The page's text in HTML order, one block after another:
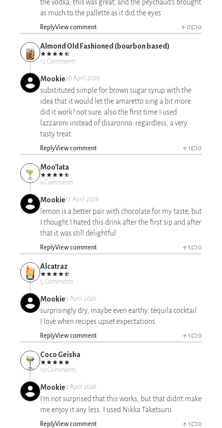
the vodka; this was great, and the peychaud's brought
as much to the pallette as it did the eyes
ReplyView comment 0 0
Almond Old Fashioned (bourbon based)
12 Comments
Mookie20 April 2026
substituted simple for brown sugar syrup with the
idea that it would let the amaretto sing a bit more.
did it work? not sure, also the first time I used
lazzaroni instead of disaronno. regardless, a very
tasty treat.
ReplyView comment 1 0
Moo'lata
9 Comments
Mookie17 April 2026
lemon is a better pair with chocolate for my taste, but
I thought I hated this drink after the first sip and after
that it was still delightful
ReplyView comment 1 0
Alcatraz
5 Comments
Mookie9 April 2026
surprisingly dry, maybe even earthy, tequila cocktail.
I love when recipes upset expectations
ReplyView comment 1 0
Coco Geisha
10 Comments
Mookie9 April 2026
I'm not surprised that this works, but that didn't make
me enjoy it any less. I used Nikka Taketsuru
ReplyView comment 1 0